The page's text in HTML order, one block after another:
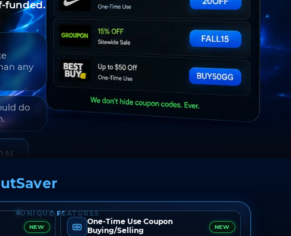
funded.
any
do
UNIQUE FEATURES
NEW
One-Time Use Coupon
Buying/Selling
NEW